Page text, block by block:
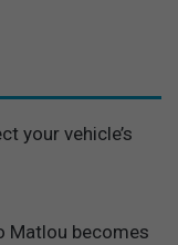
your vehicle’s
Matlou becomes